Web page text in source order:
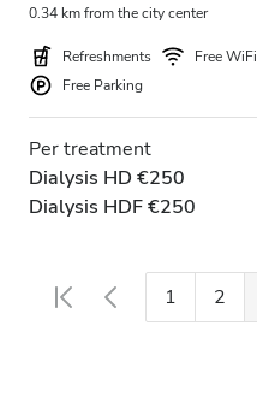
0.34 km from the city center
Refreshments Free WiFi
Free Parking
Per treatment
Dialysis HD €250
Dialysis HDF €250
1 2